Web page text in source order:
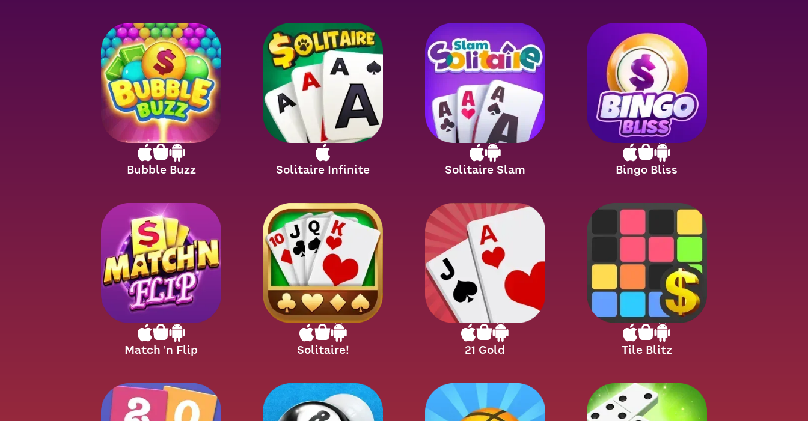
Bubble Buzz Solitaire Infinite Solitaire Slam Bingo Bliss
Match 'n Flip Solitaire! 21 Gold Tile Blitz